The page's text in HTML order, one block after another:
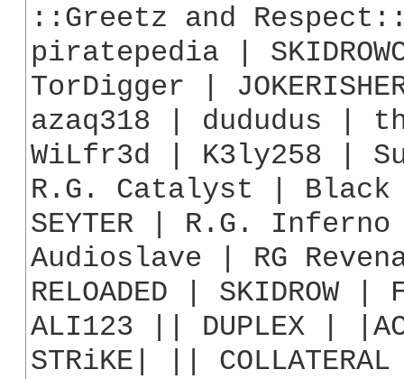
::Greetz and
piratepedia |
TorDigger |
azaq318 | dududus |
WiLfr3d | K3ly258 |
R.G. Catalyst |
SEYTER | R.G. Inferno
Audioslave | RG
RELOADED | SKIDROW
ALI123 || DUPLEX |
STRiKE| ||